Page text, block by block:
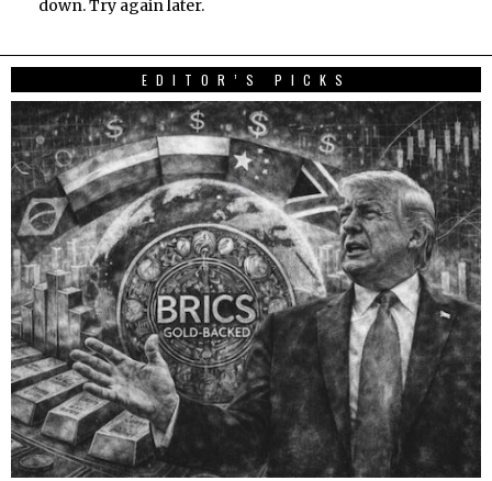
down. Try again later.
EDITOR’S PICKS